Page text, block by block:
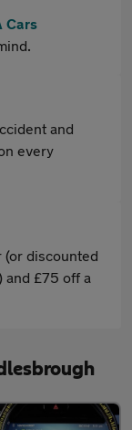
Cars
and
every
(or discounted
and £75 off a